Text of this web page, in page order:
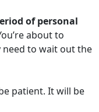
of personal
about to
need to wait out the
patient. It will be